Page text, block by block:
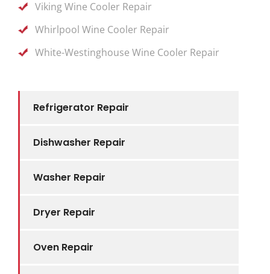
Refrigerator Repair
Dishwasher Repair
Washer Repair
Dryer Repair
Oven Repair
Viking Wine Cooler Repair
Whirlpool Wine Cooler Repair
White-Westinghouse Wine Cooler Repair